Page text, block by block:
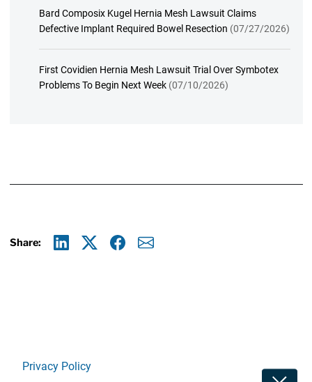
Bard Composix Kugel Hernia Mesh Lawsuit Claims
Defective Implant Required Bowel Resection (07/27/2026)
First Covidien Hernia Mesh Lawsuit Trial Over Symbotex
Problems To Begin Next Week (07/10/2026)
Share:
Privacy Policy